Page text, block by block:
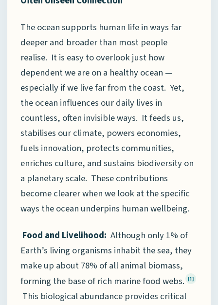
The ocean supports human life in ways far
deeper and broader than most people
realise. It is easy to overlook just how
dependent we are on a healthy ocean —
especially if we live far from the coast. Yet,
the ocean influences our daily lives in
countless, often invisible ways. It feeds us,
stabilises our climate, powers economies,
fuels innovation, protects communities,
enriches culture, and sustains biodiversity on
a planetary scale. These contributions
become clearer when we look at the specific
ways the ocean underpins human wellbeing.
Food and Livelihood: Although only 1% of
Earth’s living organisms inhabit the sea, they
make up about 78% of all animal biomass,
forming the base of rich marine food webs. [1]
This biological abundance provides critical